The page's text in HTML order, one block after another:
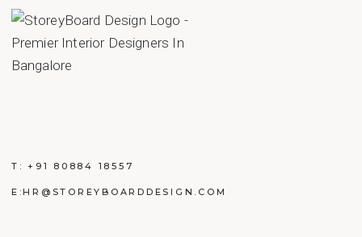
T: +91 80884 18557
E:HR@STOREYBOARDDESIGN.COM